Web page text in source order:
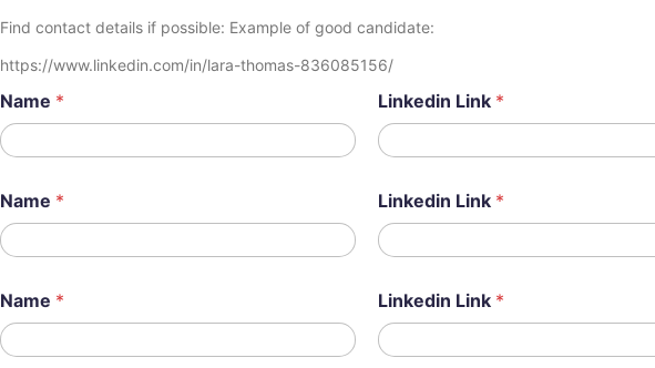
Find contact details if possible: Example of good candidate:
https://www.linkedin.com/in/lara-thomas-836085156/
Name * Linkedin Link *
Name * Linkedin Link *
Name * Linkedin Link *